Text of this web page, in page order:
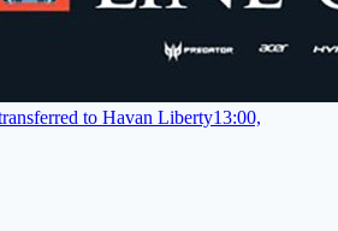
to Havan Liberty13:00,